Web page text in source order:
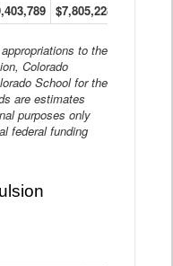
$7,805,228,556
to the
Colorado
School for the
are estimates
purposes only
federal funding